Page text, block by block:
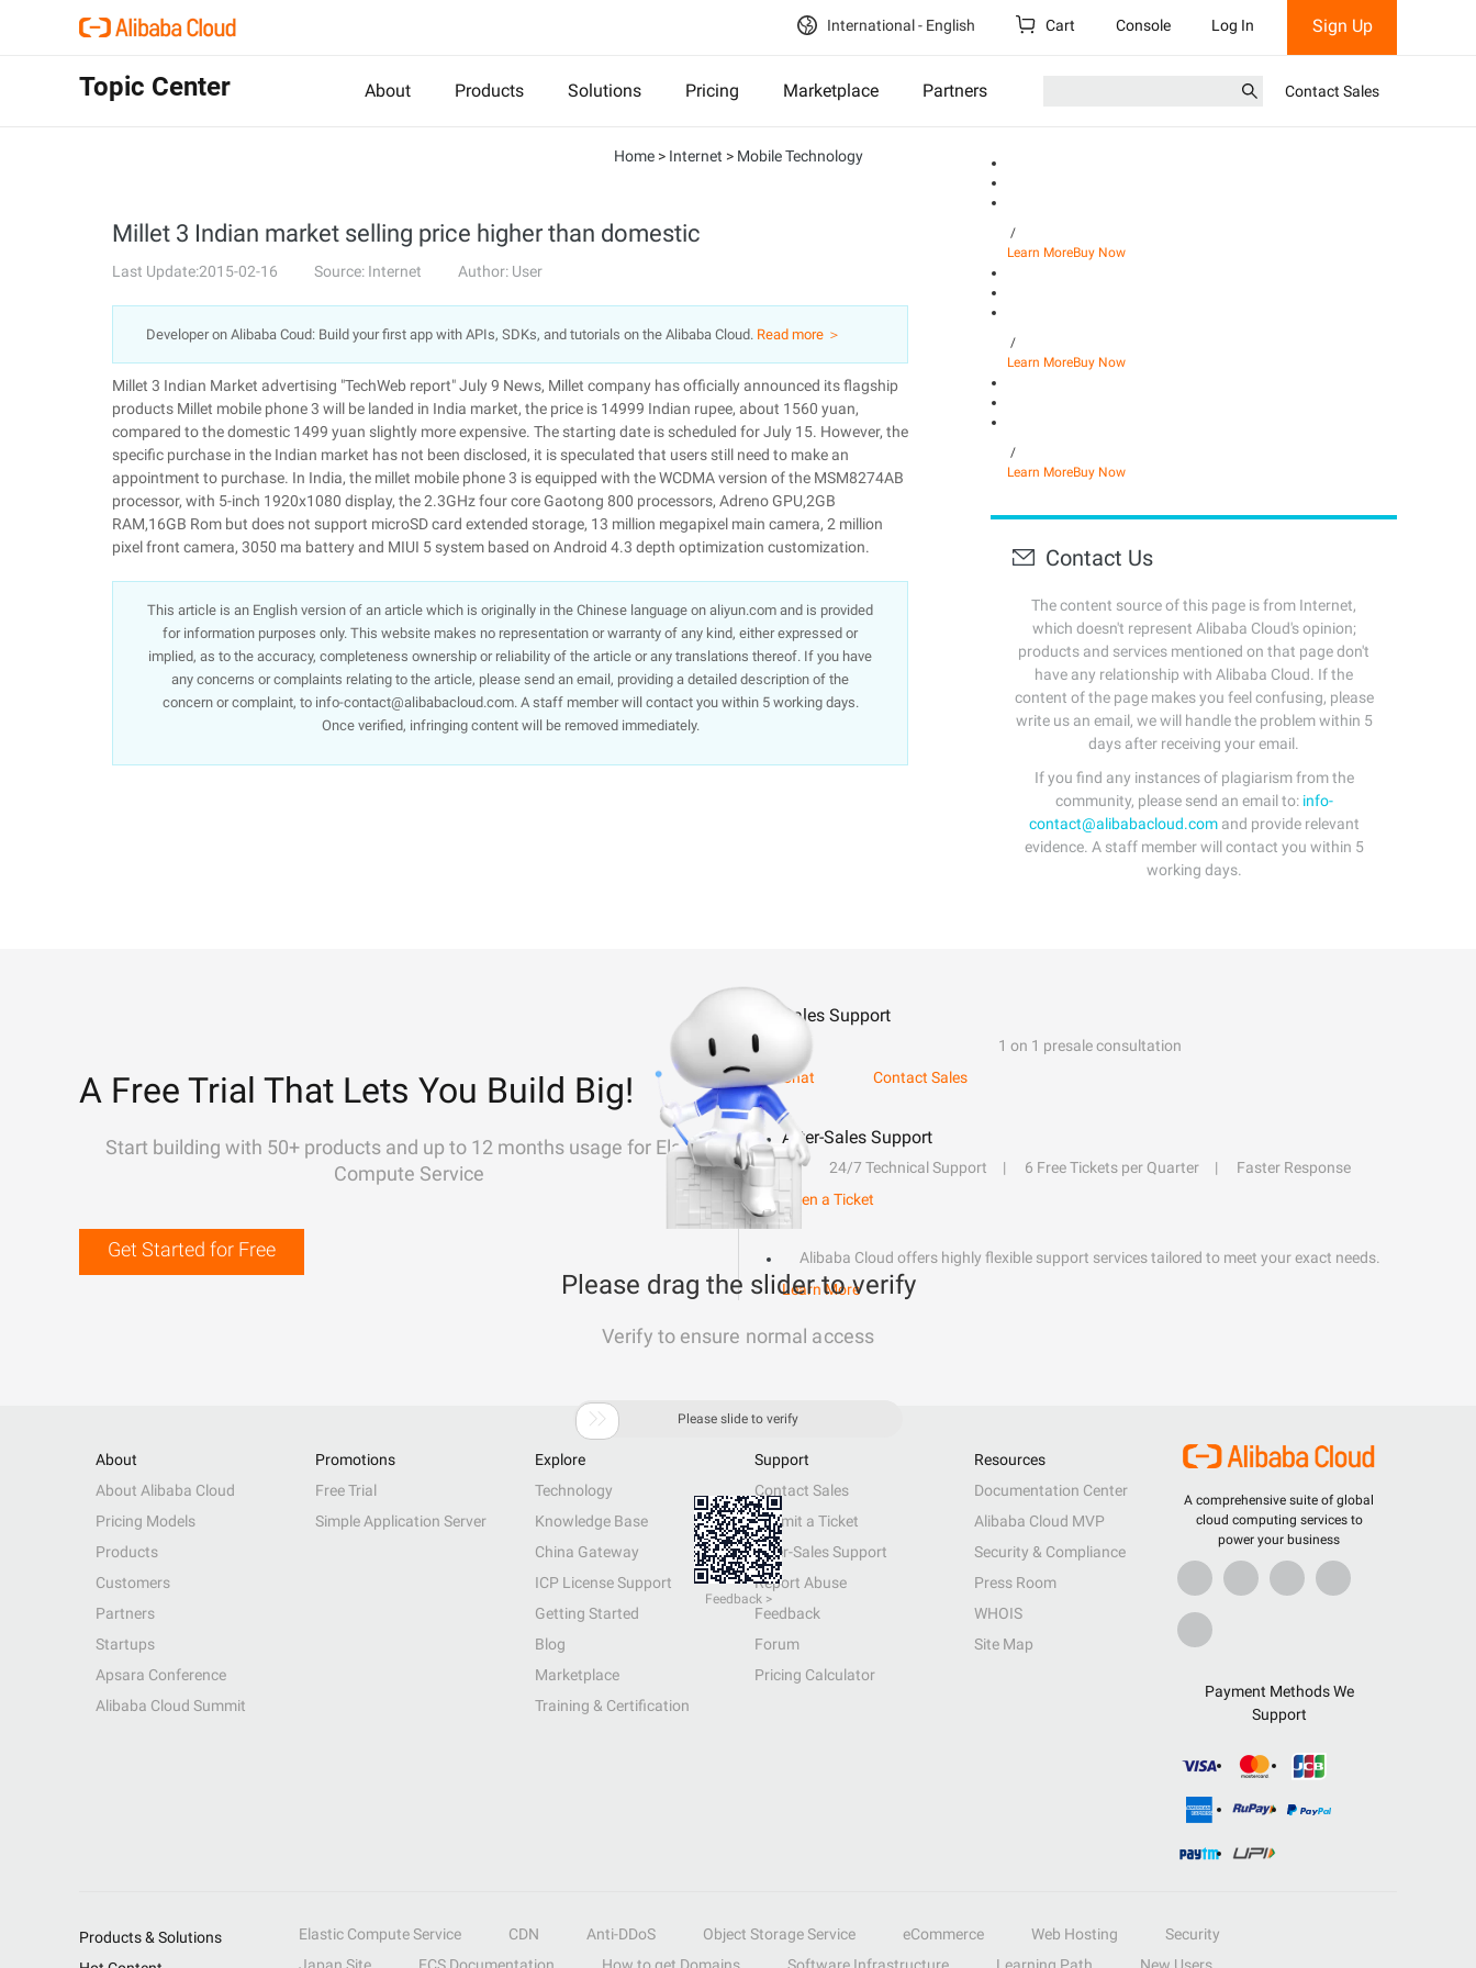
International - English Cart Console Log In Sign Up
Topic Center About Products Solutions Pricing Marketplace Partners Contact Sales
Home> Internet > Mobile Technology
Millet 3 Indian market selling price higher than domestic
Last Update:2015-02-16 Source: Internet Author: User
Developer on Alibaba Coud: Build your first app with APIs, SDKs, and tutorials on the Alibaba Cloud. Read more ＞
Millet 3 Indian Market advertising "TechWeb report" July 9 News, Millet company has officially announced its flagship
products Millet mobile phone 3 will be landed in India market, the price is 14999 Indian rupee, about 1560 yuan,
compared to the domestic 1499 yuan slightly more expensive. The starting date is scheduled for July 15. However, the
specific purchase in the Indian market has not been disclosed, it is speculated that users still need to make an
appointment to purchase. In India, the millet mobile phone 3 is equipped with the WCDMA version of the MSM8274AB
processor, with 5-inch 1920x1080 display, the 2.3GHz four core Gaotong 800 processors, Adreno GPU,2GB
RAM,16GB Rom but does not support microSD card extended storage, 13 million megapixel main camera, 2 million
pixel front camera, 3050 ma battery and MIUI 5 system based on Android 4.3 depth optimization customization.
This article is an English version of an article which is originally in the Chinese language on aliyun.com and is provided
for information purposes only. This website makes no representation or warranty of any kind, either expressed or
implied, as to the accuracy, completeness ownership or reliability of the article or any translations thereof. If you have
any concerns or complaints relating to the article, please send an email, providing a detailed description of the
concern or complaint, to info-contact@alibabacloud.com. A staff member will contact you within 5 working days.
Once verified, infringing content will be removed immediately.
/
Learn MoreBuy Now
/
Learn MoreBuy Now
/
Learn MoreBuy Now
Contact Us
The content source of this page is from Internet,
which doesn't represent Alibaba Cloud's opinion;
products and services mentioned on that page don't
have any relationship with Alibaba Cloud. If the
content of the page makes you feel confusing, please
write us an email, we will handle the problem within 5
days after receiving your email.
If you find any instances of plagiarism from the
community, please send an email to: info-
contact@alibabacloud.comand provide relevant
evidence. A staff member will contact you within 5
working days.
A Free Trial That Lets You Build Big!
Start building with 50+ products and up to 12 months usage for Elastic
Compute Service
Get Started for Free
Sales Support
1 on 1 presale consultation
Chat
Contact Sales
After-Sales Support
24/7 Technical Support 6 Free Tickets per Quarter
Faster Response
Open a Ticket
Alibaba Cloud offers highly flexible support services tailored to meet your exact needs.
Learn More
A comprehensive suite of global
cloud computing services to
power your business
Payment Methods We
Support
About
About Alibaba Cloud
Pricing Models
Products
Customers
Partners
Startups
Apsara Conference
Alibaba Cloud Summit
Promotions
Free Trial
Simple Application Server
Explore
Technology
Knowledge Base
China Gateway
ICP License Support
Getting Started
Blog
Marketplace
Training & Certification
Support
Contact Sales
Submit a Ticket
After-Sales Support
Report Abuse
Feedback
Forum
Pricing Calculator
Resources
Documentation Center
Alibaba Cloud MVP
Security & Compliance
Press Room
WHOIS
Site Map
Products & Solutions Elastic Compute Service CDN Anti-DDoS Object Storage Service eCommerce Web Hosting
Security
Please drag the slider to verify
Verify to ensure normal access
 Please slide to verify
Feedback >